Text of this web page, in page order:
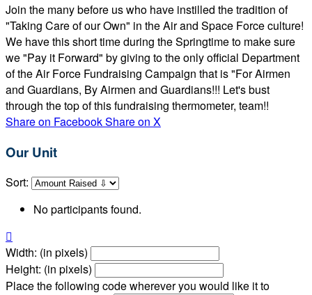
Join the many before us who have instilled the tradition of
"Taking Care of our Own" in the Air and Space Force culture!
We have this short time during the Springtime to make sure
we "Pay it Forward" by giving to the only official Department
of the Air Force Fundraising Campaign that is "For Airmen
and Guardians, By Airmen and Guardians!!! Let's bust
through the top of this fundraising thermometer, team!!
Share on FacebookShare on X
Our Unit
Sort:
No participants found.

Width: (in pixels)
Height: (in pixels)
Place the following code wherever you would like it to